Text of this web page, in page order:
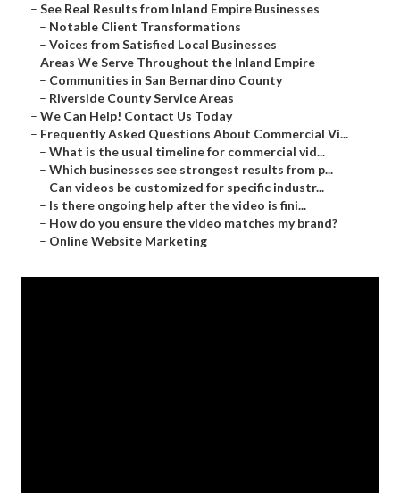
– See Real Results from Inland Empire Businesses
– Notable Client Transformations
– Voices from Satisfied Local Businesses
– Areas We Serve Throughout the Inland Empire
– Communities in San Bernardino County
– Riverside County Service Areas
– We Can Help! Contact Us Today
– Frequently Asked Questions About Commercial Vi...
– What is the usual timeline for commercial vid...
– Which businesses see strongest results from p...
– Can videos be customized for specific industr...
– Is there ongoing help after the video is fini...
– How do you ensure the video matches my brand?
– Online Website Marketing